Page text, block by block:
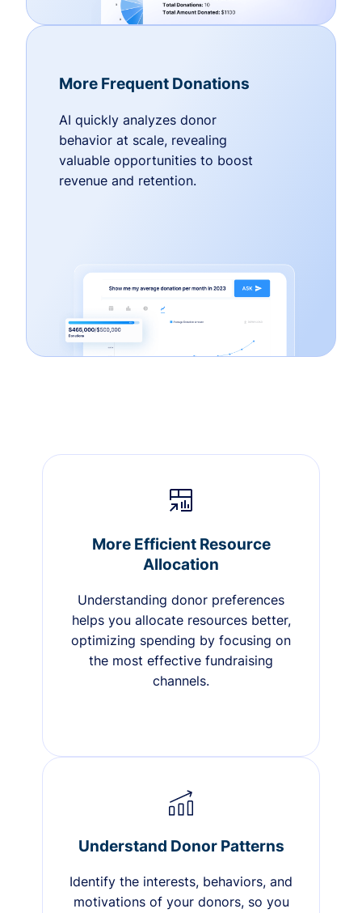
More Frequent Donations
AI quickly analyzes donor
behavior at scale, revealing
valuable opportunities to boost
revenue and retention.
More Efficient Resource
Allocation
Understanding donor preferences
helps you allocate resources better,
optimizing spending by focusing on
the most effective fundraising
channels.
Understand Donor Patterns
Identify the interests, behaviors, and
motivations of your donors, so you